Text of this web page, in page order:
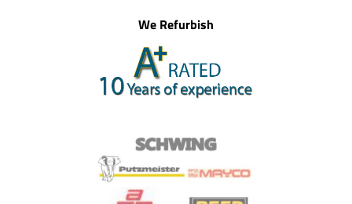
We Refurbish